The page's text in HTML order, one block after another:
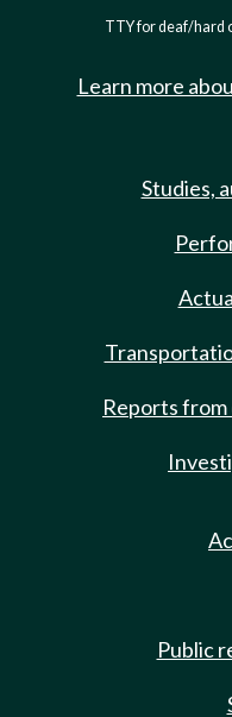
TTY for deaf/hard
Learn more
Studies,
Reports
Public